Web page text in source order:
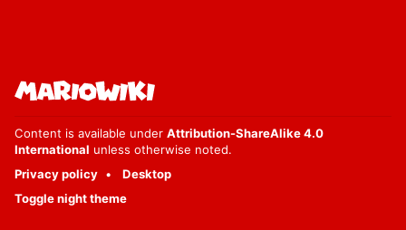
Content is available under Attribution-ShareAlike 4.0
International unless otherwise noted.
Privacy policy
Desktop
Toggle night theme